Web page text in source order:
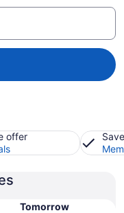
offer
Tomorrow